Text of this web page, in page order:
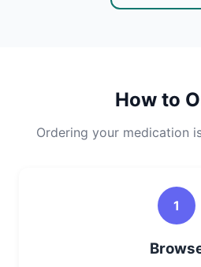
How to
Ordering your medication
1